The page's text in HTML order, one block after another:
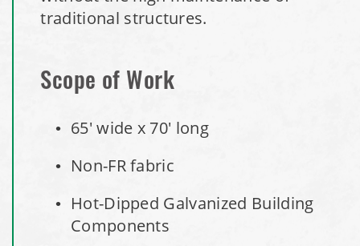
Installation Complete: Sublette County, Wyoming Salt
Storage Shed
Installation Complete: Albertville, Minnesota Salt Storage
Shed
Installation Complete: Sourcewell Replacement Fabric
Cover in Swift County, Minnesota
Installation Complete: Replacement Fabric Cover in
Winona, Minnesota
traditional structures.
Scope of Work
65' wide x 70' long
Non-FR fabric
Hot-Dipped Galvanized Building
Components